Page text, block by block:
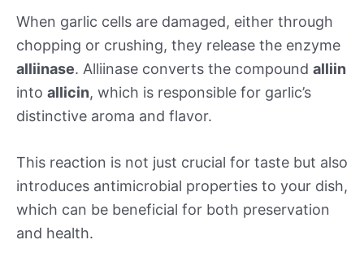
When garlic cells are damaged, either through
chopping or crushing, they release the enzyme
alliinase. Alliinase converts the compound alliin
into allicin, which is responsible for garlic’s
distinctive aroma and flavor.
This reaction is not just crucial for taste but also
introduces antimicrobial properties to your dish,
which can be beneficial for both preservation
and health.